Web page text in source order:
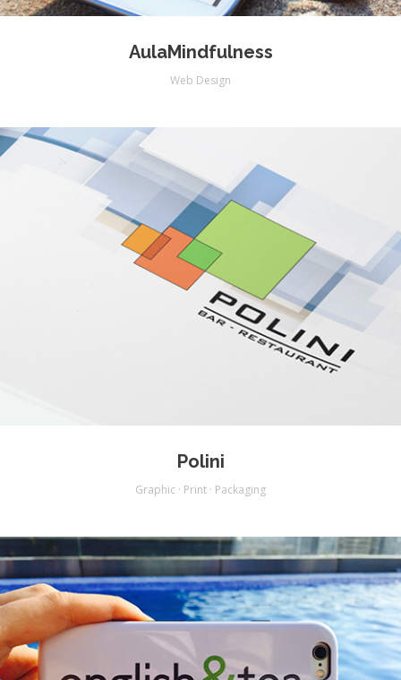
AulaMindfulness
Web Design
Polini
Graphic · Print · Packaging